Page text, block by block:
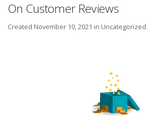
On Customer Reviews
Created November 10, 2021 in Uncategorized